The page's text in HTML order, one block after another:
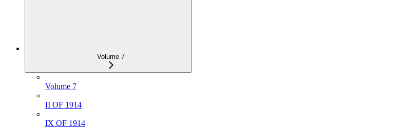
Volume 7
Volume 7
II OF 1914
IX OF 1914